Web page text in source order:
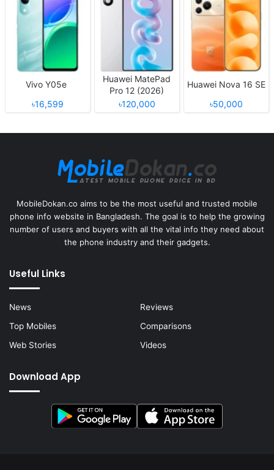
Vivo Y05e
৳16,599
Huawei MatePad
Pro 12 (2026)
৳120,000
Huawei Nova 16 SE
৳50,000
MobileDokan.co aims to be the most useful and trusted mobile
phone info website in Bangladesh. The goal is to help the growing
number of users and buyers with all the vital info they need about
the phone industry and their gadgets.
Useful Links
News
Reviews
Top Mobiles
Comparisons
Web Stories
Videos
Download App